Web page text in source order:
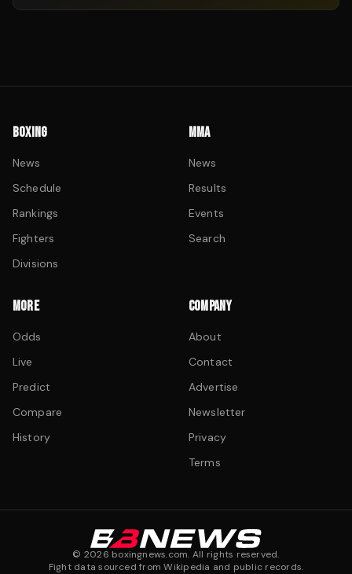
BOXING
News
Schedule
Rankings
Fighters
Divisions
MMA
News
Results
Events
Search
MORE
Odds
Live
Predict
Compare
History
COMPANY
About
Contact
Advertise
Newsletter
Privacy
Terms
© 2026 boxingnews.com. All rights reserved.
Fight data sourced from Wikipedia and public records.